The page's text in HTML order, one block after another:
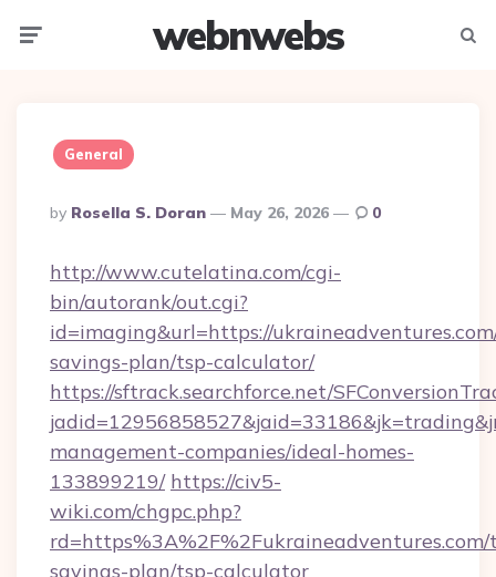
webnwebs
General
Posted
By
By Rosella S. Doran May 26, 2026 0
http://www.cutelatina.com/cgi-
bin/autorank/out.cgi?
id=imaging&url=https://
savings-plan/tsp-calculator/
https://sftrack.searchforce.net/
management-companies/ideal-homes-
133899219/ https://civ5-
wiki.com/chgpc.php?
savings-plan/tsp-calculator